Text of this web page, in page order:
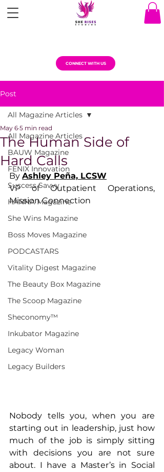
CONNECT WITH US
Post
All Magazine Articles
BAUW Magazine
FENIX Innovation
Success Savvy
HANNA Magazine
She Wins Magazine
Boss Moves Magazine
PODCASTARS
Vitality Digest Magazine
The Beauty Box Magazine
The Scoop Magazine
Sheconomy™
Inkubator Magazine
Legacy Woman
Legacy Builders
All Magazine Articles
The Human Side of
Hard Calls
May 6 5 min read
By Ashley Peña, LCSW
VP of Outpatient Operations,
Mission Connection
Nobody tells you, when you are
starting out in leadership, just how
much of the job is simply sitting
with decisions you are not sure
about. I have a Master’s in Social